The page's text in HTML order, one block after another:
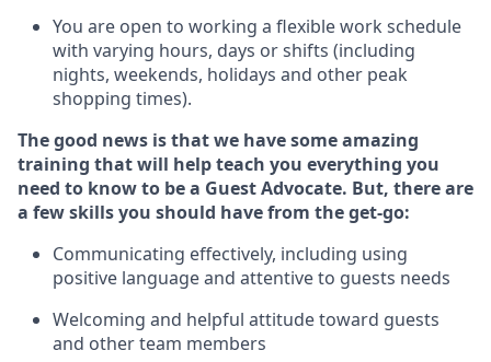
You are open to working a flexible work schedule
with varying hours, days or shifts (including
nights, weekends, holidays and other peak
shopping times).
The good news is that we have some amazing
training that will help teach you everything you
need to know to be a GuestAdvocate. But, there are
a fewskillsyou should have from the get-go:
Communicating effectively, including using
positive language and attentive to guests needs
Welcoming and helpful attitude toward guests
and other team members